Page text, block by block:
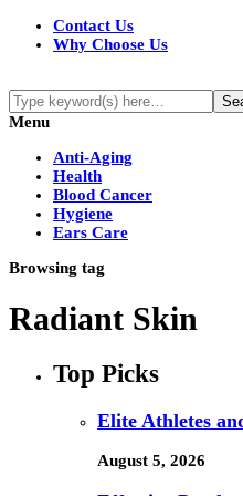
Contact Us
Why Choose Us
Menu
Anti-Aging
Health
Blood Cancer
Hygiene
Ears Care
Browsing tag
Radiant Skin
Top Picks
Elite Athletes
August 5, 2026